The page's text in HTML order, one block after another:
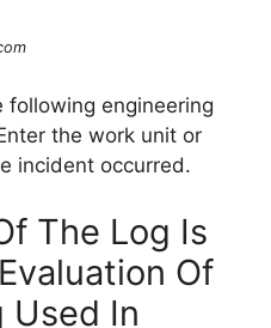
following engineering
the work unit or
incident occurred.
The Log Is
Of
Used In